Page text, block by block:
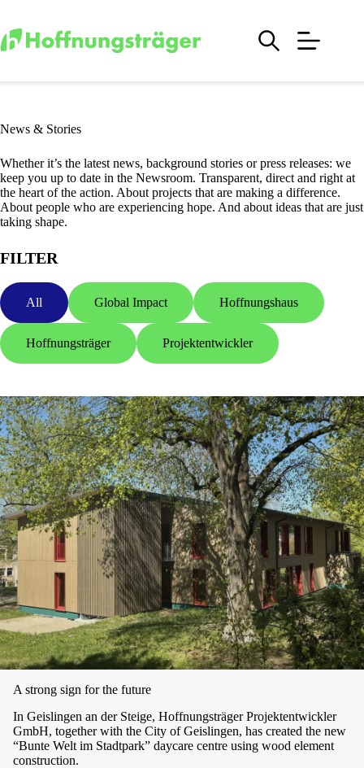
content
News & Stories
Whether it’s the latest news, background stories or press releases: we
keep you up to date in the Newsroom. Transparent, direct and right at
the heart of the action. About projects that are making a difference.
About people who are experiencing hope. And about ideas that are just
taking shape.
FILTER
All Global Impact Hoffnungshaus
Hoffnungsträger Projektentwickler
A strong sign for the future
In Geislingen an der Steige, Hoffnungsträger Projektentwickler
GmbH, together with the City of Geislingen, has created the new
“Bunte Welt im Stadtpark” daycare centre using wood element
construction.